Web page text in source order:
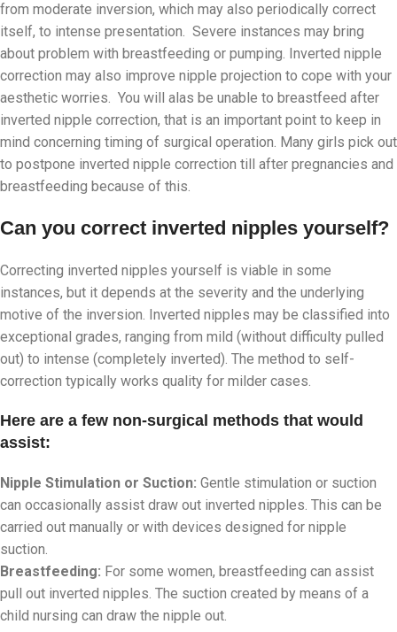
from moderate inversion, which may also periodically correct
itself, to intense presentation. Severe instances may bring
about problem with breastfeeding or pumping. Inverted nipple
correction may also improve nipple projection to cope with your
aesthetic worries. You will alas be unable to breastfeed after
inverted nipple correction, that is an important point to keep in
mind concerning timing of surgical operation. Many girls pick out
to postpone inverted nipple correction till after pregnancies and
breastfeeding because of this.
Can you correct inverted nipples yourself?
Correcting inverted nipples yourself is viable in some
instances, but it depends at the severity and the underlying
motive of the inversion. Inverted nipples may be classified into
exceptional grades, ranging from mild (without difficulty pulled
out) to intense (completely inverted). The method to self-
correction typically works quality for milder cases.
Here are a few non-surgical methods that would
assist:
Nipple Stimulation or Suction: Gentle stimulation or suction
can occasionally assist draw out inverted nipples. This can be
carried out manually or with devices designed for nipple
suction.
Breastfeeding: For some women, breastfeeding can assist
pull out inverted nipples. The suction created by means of a
child nursing can draw the nipple out.